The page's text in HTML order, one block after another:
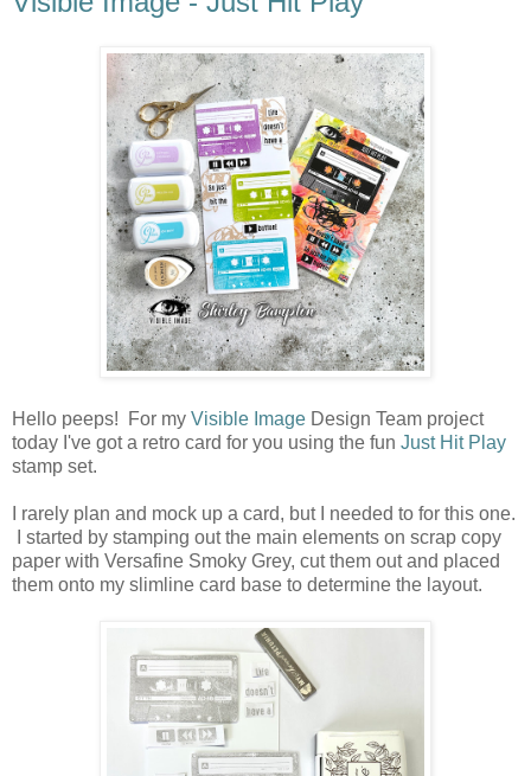
Hello peeps! For my Visible Image Design Team project
today I've got a retro card for you using the fun Just Hit Play
stamp set.
I rarely plan and mock up a card, but I needed to for this one.
I started by stamping out the main elements on scrap copy
paper with Versafine Smoky Grey, cut them out and placed
them onto my slimline card base to determine the layout.